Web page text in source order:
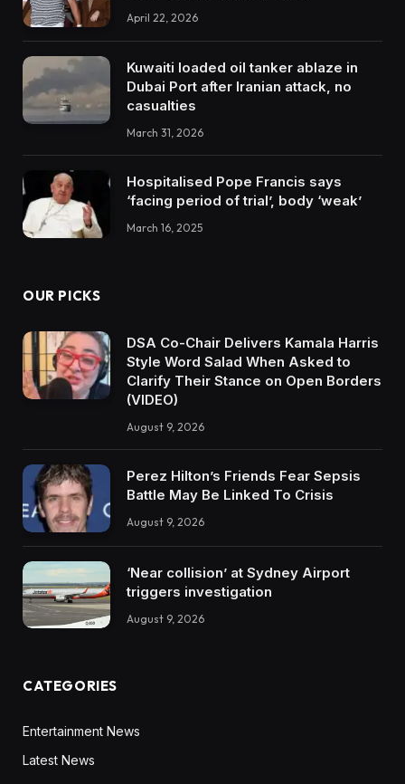
April 22, 2026
Kuwaiti loaded oil tanker ablaze in
Dubai Port after Iranian attack, no
casualties
March 31, 2026
Hospitalised Pope Francis says
‘facing period of trial’, body ‘weak’
March 16, 2025
OUR PICKS
DSA Co-Chair Delivers Kamala Harris
Style Word Salad When Asked to
Clarify Their Stance on Open Borders
(VIDEO)
August 9, 2026
Perez Hilton’s Friends Fear Sepsis
Battle May Be Linked To Crisis
August 9, 2026
‘Near collision’ at Sydney Airport
triggers investigation
August 9, 2026
CATEGORIES
Entertainment News
Latest News